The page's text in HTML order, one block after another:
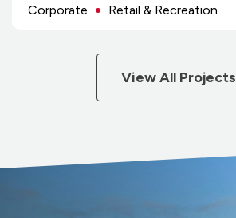
Corporate Retail & Recreation
View All Projects